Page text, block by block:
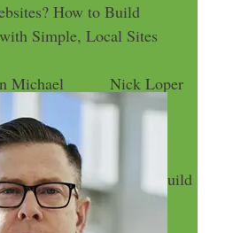
How to Build
Simple, Local Sites
Michael
Nick Loper
How to Build
Simple, Local Sites
Out websites? How to Build
Simple, Local Sites